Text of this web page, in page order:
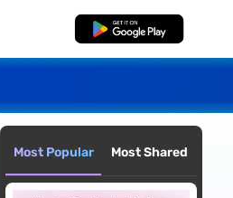
Free Download
Most Popular Most Shared